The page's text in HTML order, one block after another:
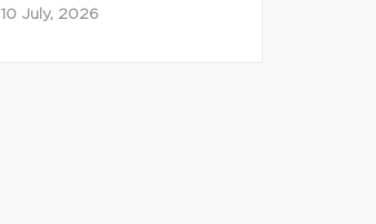
platforms, powering...
10 July, 2026